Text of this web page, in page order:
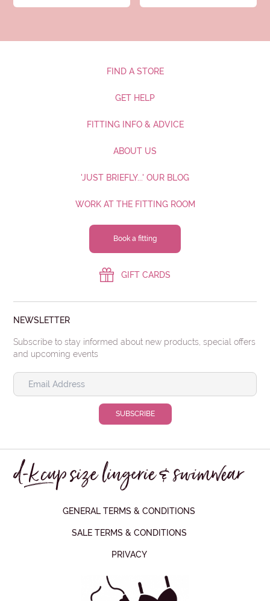
FIND A STORE
GET HELP
FITTING INFO & ADVICE
ABOUT US
'JUST BRIEFLY...' OUR BLOG
WORK AT THE FITTING ROOM
Book a fitting
GIFT CARDS
NEWSLETTER
Subscribe to stay informed about new products, special offers
and upcoming events
GENERAL TERMS & CONDITIONS
SALE TERMS & CONDITIONS
PRIVACY